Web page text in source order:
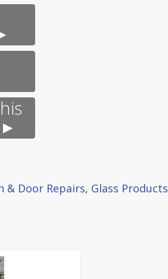
& Door Repairs, Glass Products